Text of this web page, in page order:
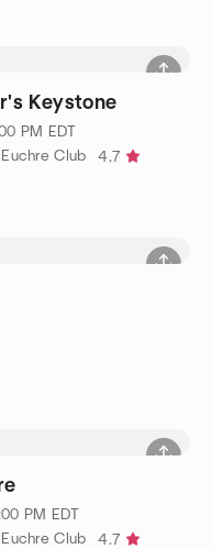
Keystone
PM EDT
Club
4.7
PM EDT
Club
4.7